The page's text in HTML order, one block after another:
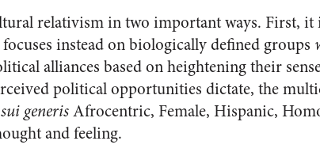
relativism in two important ways. First, it
instead on biologically defined groups
alliances based on heightening their
political opportunities dictate, the
sui generisAfrocentric, Female, Hispanic,
and feeling.